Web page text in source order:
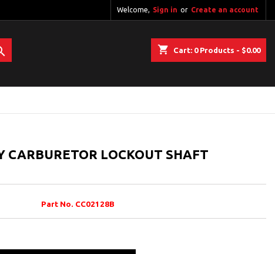
Welcome, Sign in or Create an account
shopping_cart Cart: 0Products - $0.00
CARBURETOR LOCKOUT SHAFT
Part No. CC02128B